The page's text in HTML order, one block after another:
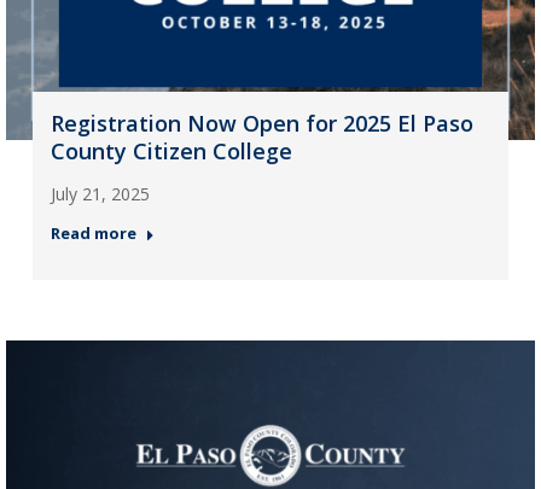
Registration Now Open for 2025 El Paso
County Citizen College
July 21, 2025
Read more